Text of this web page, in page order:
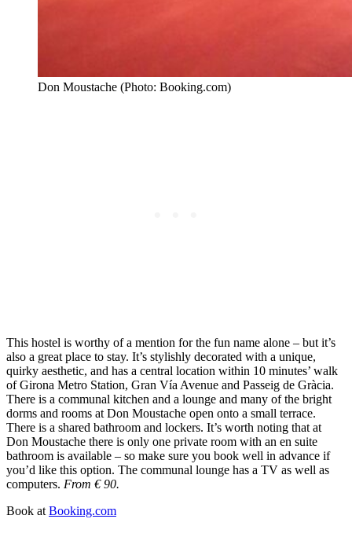
Don Moustache (Photo: Booking.com)
This hostel is worthy of a mention for the fun name alone – but it’s
also a great place to stay. It’s stylishly decorated with a unique,
quirky aesthetic, and has a central location within 10 minutes’ walk
of Girona Metro Station, Gran Vía Avenue and Passeig de Gràcia.
There is a communal kitchen and a lounge and many of the bright
dorms and rooms at Don Moustache open onto a small terrace.
There is a shared bathroom and lockers. It’s worth noting that at
Don Moustache there is only one private room with an en suite
bathroom is available – so make sure you book well in advance if
you’d like this option. The communal lounge has a TV as well as
computers. From € 90.
Book at Booking.com